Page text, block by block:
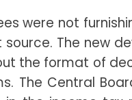
were not
The new
the format of
The Central